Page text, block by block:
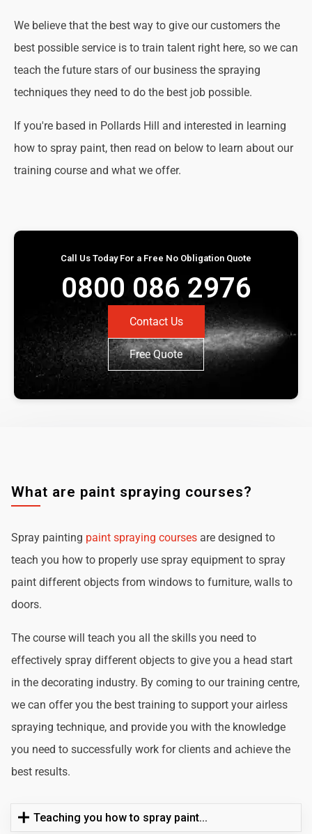
We believe that the best way to give our customers the
best possible service is to train talent right here, so we can
teach the future stars of our business the spraying
techniques they need to do the best job possible.
If you're based in Pollards Hill and interested in learning
how to spray paint, then read on below to learn about our
training course and what we offer.
Call Us Today For a Free No Obligation Quote
0800 086 2976
Contact Us
Free Quote
What are paint spraying courses?
Spray painting paint spraying courses are designed to
teach you how to properly use spray equipment to spray
paint different objects from windows to furniture, walls to
doors.
The course will teach you all the skills you need to
effectively spray different objects to give you a head start
in the decorating industry. By coming to our training centre,
we can offer you the best training to support your airless
spraying technique, and provide you with the knowledge
you need to successfully work for clients and achieve the
best results.
Teaching you how to spray paint...